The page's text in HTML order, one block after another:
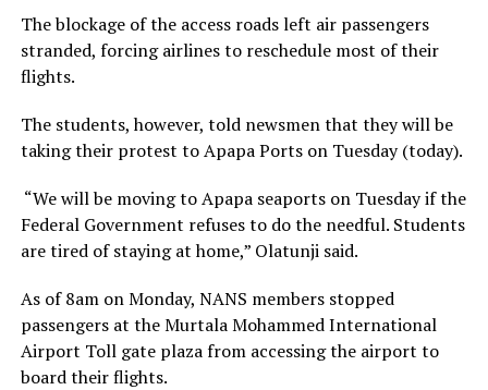
The blockage of the access roads left air passengers
stranded, forcing airlines to reschedule most of their
flights.
The students, however, told newsmen that they will be
taking their protest to Apapa Ports on Tuesday (today).
“We will be moving to Apapa seaports on Tuesday if the
Federal Government refuses to do the needful. Students
are tired of staying at home,” Olatunji said.
As of 8am on Monday, NANS members stopped
passengers at the Murtala Mohammed International
Airport Toll gate plaza from accessing the airport to
board their flights.